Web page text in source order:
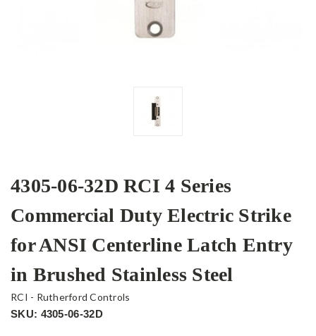
4305-06-32D RCI 4 Series
Commercial Duty Electric Strike
for ANSI Centerline Latch Entry
in Brushed Stainless Steel
RCI - Rutherford Controls
SKU: 4305-06-32D